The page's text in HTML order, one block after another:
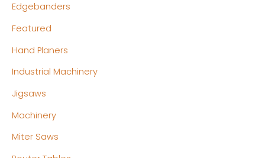
Edgebanders
Featured
Hand Planers
Industrial Machinery
Jigsaws
Machinery
Miter Saws